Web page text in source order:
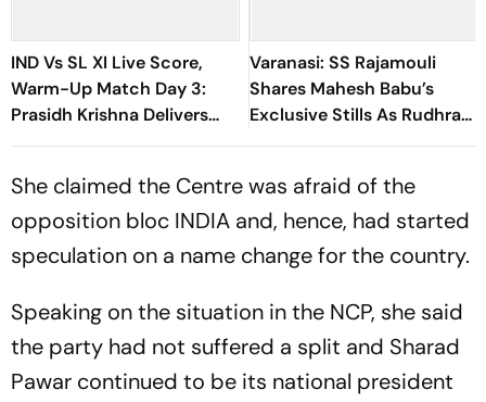
IND Vs SL XI Live Score,
Warm-Up Match Day 3:
Prasidh Krishna Delivers
Second Blow | Sri Lanka
Varanasi: SS Rajamouli
Shares Mahesh Babu’s
Exclusive Stills As Rudhra
On His Birthday
She claimed the Centre was afraid of the
opposition bloc INDIA and, hence, had started
speculation on a name change for the country.
Speaking on the situation in the NCP, she said
the party had not suffered a split and Sharad
Pawar continued to be its national president